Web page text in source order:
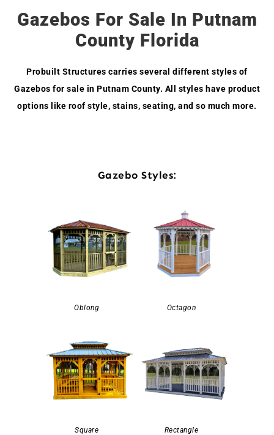
Gazebos For Sale In Putnam
County Florida
Probuilt Structures carries several different styles of
Gazebos for sale in Putnam County. All styles have product
options like roof style, stains, seating, and so much more.
Gazebo Styles:
Oblong Octagon
Square Rectangle